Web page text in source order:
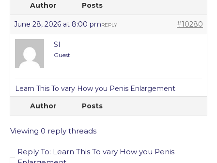
Author Posts
June 28, 2026 at 8:00 pm #10280
REPLY
SI
Guest
Learn This To vary How you Penis Enlargement
Author
Posts
Viewing 0 reply threads
Reply To: Learn This To vary How you Penis